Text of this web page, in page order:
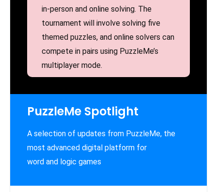
in-person and online solving. The
tournament will involve solving five
themed puzzles, and online solvers can
compete in pairs using PuzzleMe’s
multiplayer mode.
PuzzleMe Spotlight
A selection of updates from PuzzleMe, the
most advanced digital platform for
word and logic games